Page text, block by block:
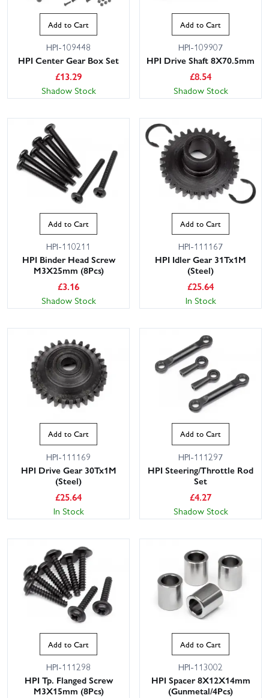
Add to Cart
HPI-109448
HPI Center Gear Box Set
£13.29
Shadow Stock
Add to Cart
HPI-109907
HPI Drive Shaft 8X70.5mm
£8.54
Shadow Stock
Add to Cart
HPI-110211
HPI Binder Head Screw
M3X25mm (8Pcs)
£3.16
Shadow Stock
Add to Cart
HPI-111167
HPI Idler Gear 31Tx1M
(Steel)
£25.64
In Stock
Add to Cart
HPI-111169
HPI Drive Gear 30Tx1M
(Steel)
£25.64
In Stock
Add to Cart
HPI-111297
HPI Steering/Throttle Rod
Set
£4.27
Shadow Stock
Add to Cart
HPI-111298
HPI Tp. Flanged Screw
M3X15mm (8Pcs)
Add to Cart
HPI-113002
HPI Spacer 8X12X14mm
(Gunmetal/4Pcs)